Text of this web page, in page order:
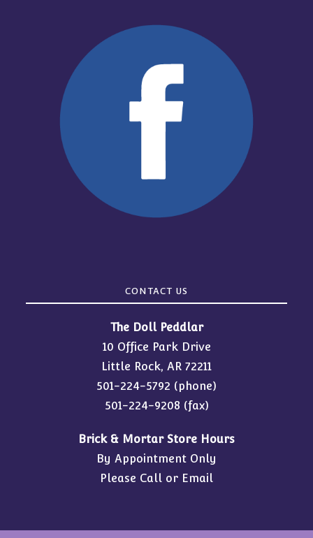
CONTACT US
The Doll Peddlar
10 Office Park Drive
Little Rock, AR 72211
501-224-5792 (phone)
501-224-9208 (fax)
Brick & Mortar Store Hours
By Appointment Only
Please Call or Email